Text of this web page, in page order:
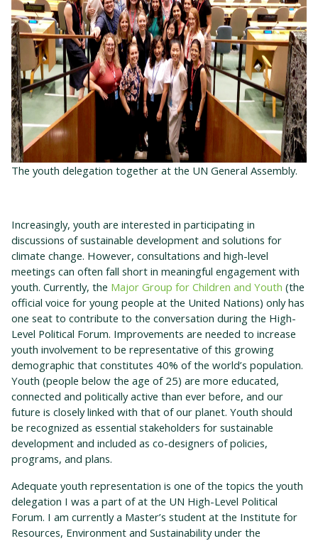
The youth delegation together at the UN General Assembly.
Increasingly, youth are interested in participating in
discussions of sustainable development and solutions for
climate change. However, consultations and high-level
meetings can often fall short in meaningful engagement with
youth. Currently, the Major Group for Children and Youth (the
official voice for young people at the United Nations) only has
one seat to contribute to the conversation during the High-
Level Political Forum. Improvements are needed to increase
youth involvement to be representative of this growing
demographic that constitutes 40% of the world’s population.
Youth (people below the age of 25) are more educated,
connected and politically active than ever before, and our
future is closely linked with that of our planet. Youth should
be recognized as essential stakeholders for sustainable
development and included as co-designers of policies,
programs, and plans.
Adequate youth representation is one of the topics the youth
delegation I was a part of at the UN High-Level Political
Forum. I am currently a Master’s student at the Institute for
Resources, Environment and Sustainability under the